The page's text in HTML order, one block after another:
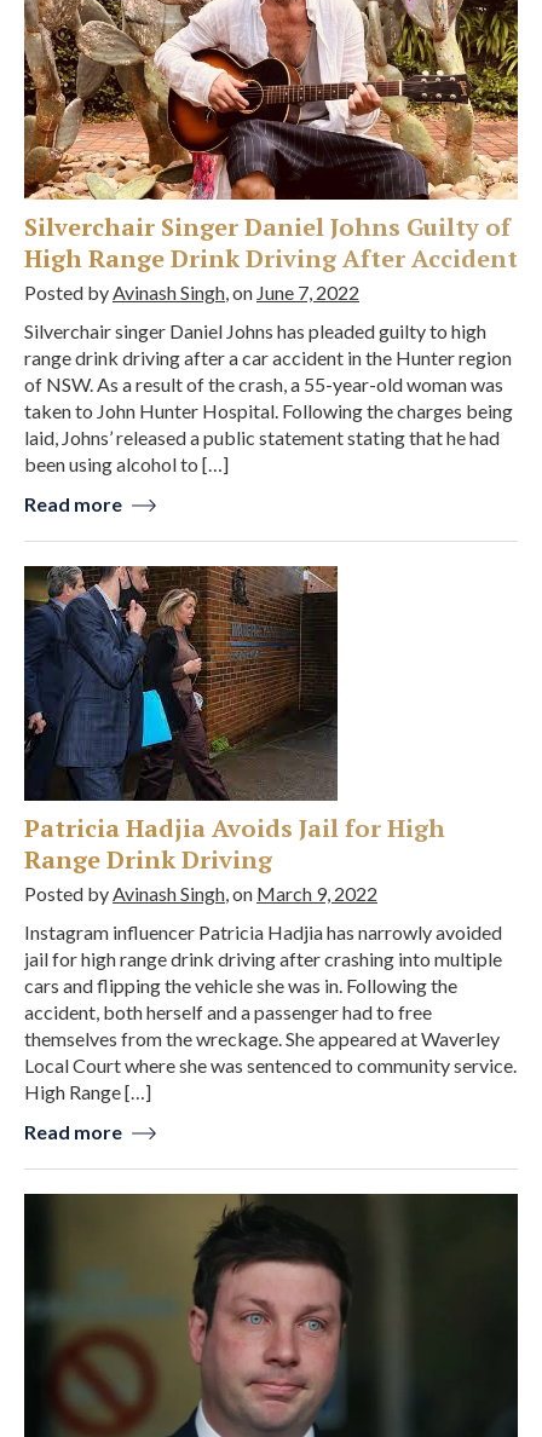
Silverchair Singer Daniel Johns Guilty of
High Range Drink Driving After Accident
Posted byAvinash Singh, on June 7, 2022
Silverchair singer Daniel Johns has pleaded guilty to high
range drink driving after a car accident in the Hunter region
of NSW. As a result of the crash, a 55-year-old woman was
taken to John Hunter Hospital. Following the charges being
laid, Johns’ released a public statement stating that he had
been using alcohol to […]
Read more
Patricia Hadjia Avoids Jail for High
Range Drink Driving
Posted byAvinash Singh, on March 9, 2022
Instagram influencer Patricia Hadjia has narrowly avoided
jail for high range drink driving after crashing into multiple
cars and flipping the vehicle she was in. Following the
accident, both herself and a passenger had to free
themselves from the wreckage. She appeared at Waverley
Local Court where she was sentenced to community service.
High Range […]
Read more